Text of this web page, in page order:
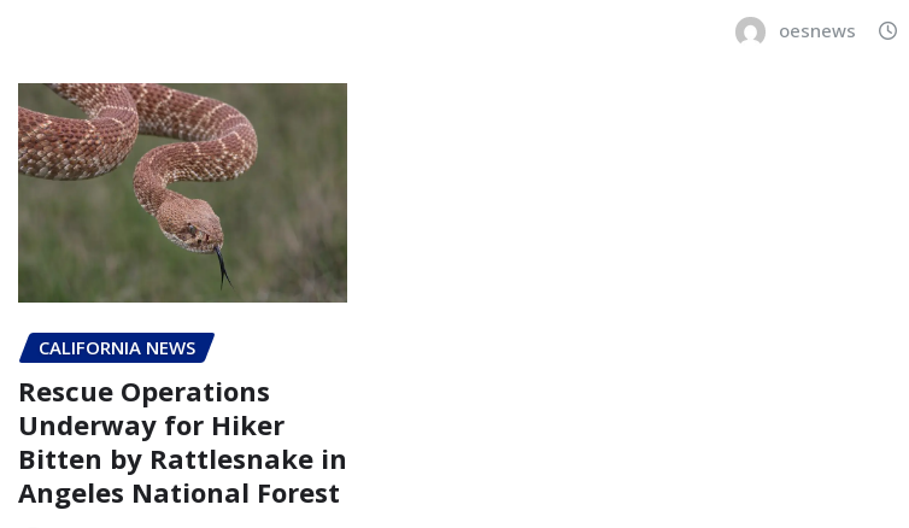
oesnews
CALIFORNIA NEWS
Rescue Operations
Underway for Hiker
Bitten by Rattlesnake in
Angeles National Forest